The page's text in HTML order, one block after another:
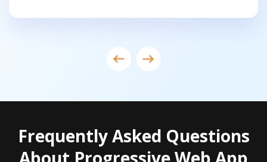
Frequently Asked Questions